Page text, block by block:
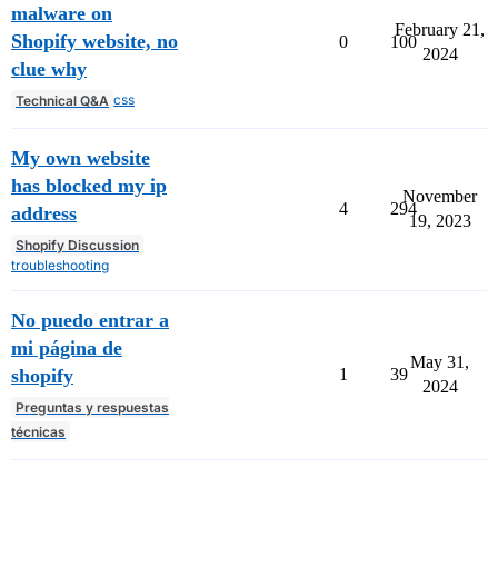
malware on
Shopify website, no
clue why
Technical Q&A css
0 100
February 21,
2024
My own website
has blocked my ip
address
Shopify Discussion
troubleshooting
4 294
November
19, 2023
No puedo entrar a
mi página de
shopify
Preguntas y respuestas
técnicas
1 39
May 31,
2024